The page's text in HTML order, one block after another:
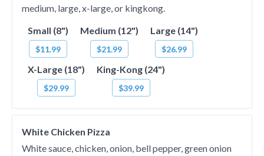
medium, large, x-large, or kingkong.
Small (8")
$11.99
Medium (12")
$21.99
Large (14")
$26.99
X-Large (18")
$29.99
King-Kong (24")
$39.99
White Chicken Pizza
White sauce, chicken, onion, bell pepper, green onion